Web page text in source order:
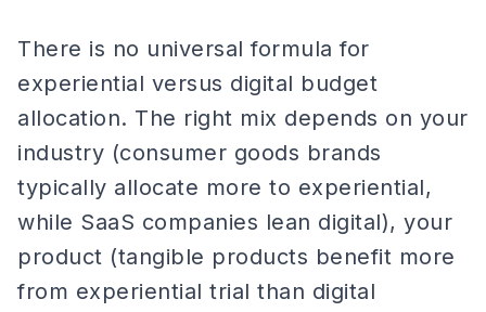
There is no universal formula for
experiential versus digital budget
allocation. The right mix depends on your
industry (consumer goods brands
typically allocate more to experiential,
while SaaS companies lean digital), your
product (tangible products benefit more
from experiential trial than digital